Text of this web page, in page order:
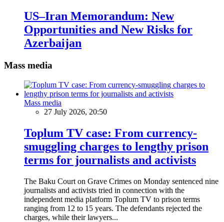
US–Iran Memorandum: New
Opportunities and New Risks for
Azerbaijan
Mass media
Mass media
27 July 2026, 20:50
Toplum TV case: From currency-
smuggling charges to lengthy prison
terms for journalists and activists
The Baku Court on Grave Crimes on Monday sentenced nine
journalists and activists tried in connection with the
independent media platform Toplum TV to prison terms
ranging from 12 to 15 years. The defendants rejected the
charges, while their lawyers...